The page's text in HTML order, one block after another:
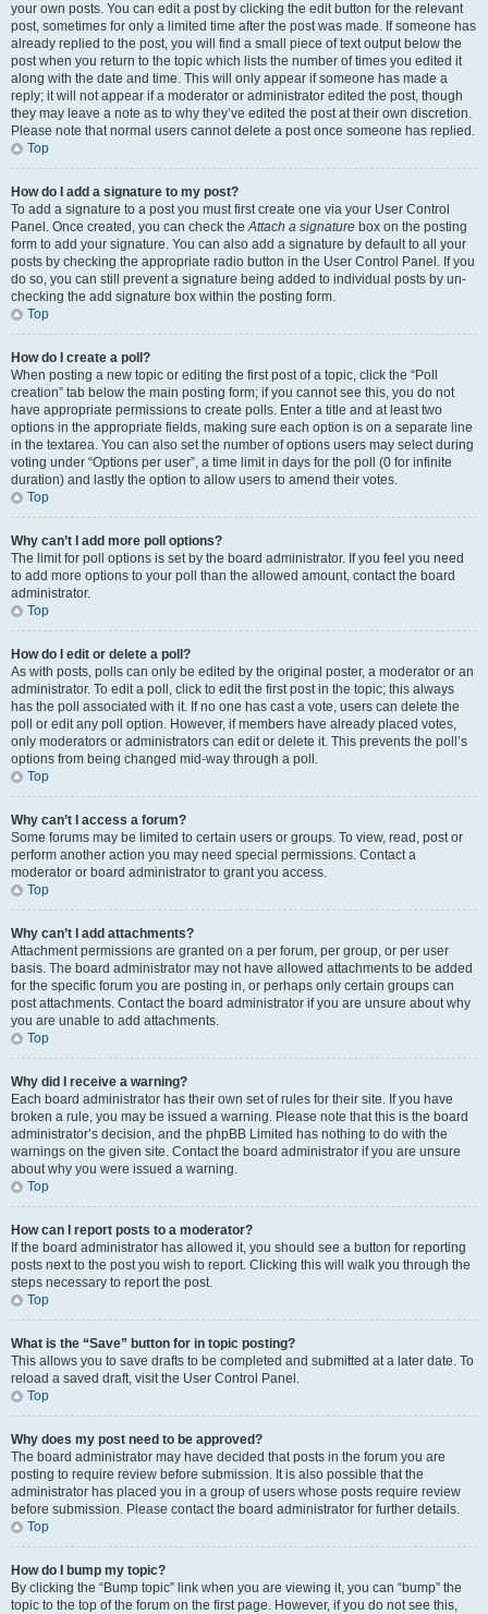
your own posts. You can edit a post by clicking the edit button for the relevant
post, sometimes for only a limited time after the post was made. If someone has
already replied to the post, you will find a small piece of text output below the
post when you return to the topic which lists the number of times you edited it
along with the date and time. This will only appear if someone has made a
reply; it will not appear if a moderator or administrator edited the post, though
they may leave a note as to why they’ve edited the post at their own discretion.
Please note that normal users cannot delete a post once someone has replied.
Top
How do I add a signature to my post?
To add a signature to a post you must first create one via your User Control
Panel. Once created, you can check theAttach a signature box on the posting
form to add your signature. You can also add a signature by default to all your
posts by checking the appropriate radio button in the User Control Panel. If you
do so, you can still prevent a signature being added to individual posts by un-
checking the add signature box within the posting form.
Top
How do I create a poll?
When posting a new topic or editing the first post of a topic, click the “Poll
creation” tab below the main posting form; if you cannot see this, you do not
have appropriate permissions to create polls. Enter a title and at least two
options in the appropriate fields, making sure each option is on a separate line
in the textarea. You can also set the number of options users may select during
voting under “Options per user”, a time limit in days for the poll (0 for infinite
duration) and lastly the option to allow users to amend their votes.
Top
Why can’t I add more poll options?
The limit for poll options is set by the board administrator. If you feel you need
to add more options to your poll than the allowed amount, contact the board
administrator.
Top
How do I edit or delete a poll?
As with posts, polls can only be edited by the original poster, a moderator or an
administrator. To edit a poll, click to edit the first post in the topic; this always
has the poll associated with it. If no one has cast a vote, users can delete the
poll or edit any poll option. However, if members have already placed votes,
only moderators or administrators can edit or delete it. This prevents the poll’s
options from being changed mid-way through a poll.
Top
Why can’t I access a forum?
Some forums may be limited to certain users or groups. To view, read, post or
perform another action you may need special permissions. Contact a
moderator or board administrator to grant you access.
Top
Why can’t I add attachments?
Attachment permissions are granted on a per forum, per group, or per user
basis. The board administrator may not have allowed attachments to be added
for the specific forum you are posting in, or perhaps only certain groups can
post attachments. Contact the board administrator if you are unsure about why
you are unable to add attachments.
Top
Why did I receive a warning?
Each board administrator has their own set of rules for their site. If you have
broken a rule, you may be issued a warning. Please note that this is the board
administrator’s decision, and the phpBB Limited has nothing to do with the
warnings on the given site. Contact the board administrator if you are unsure
about why you were issued a warning.
Top
How can I report posts to a moderator?
If the board administrator has allowed it, you should see a button for reporting
posts next to the post you wish to report. Clicking this will walk you through the
steps necessary to report the post.
Top
What is the “Save” button for in topic posting?
This allows you to save drafts to be completed and submitted at a later date. To
reload a saved draft, visit the User Control Panel.
Top
Why does my post need to be approved?
The board administrator may have decided that posts in the forum you are
posting to require review before submission. It is also possible that the
administrator has placed you in a group of users whose posts require review
before submission. Please contact the board administrator for further details.
Top
How do I bump my topic?
By clicking the “Bump topic” link when you are viewing it, you can “bump” the
topic to the top of the forum on the first page. However, if you do not see this,